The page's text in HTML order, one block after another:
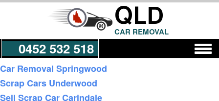
QLD
CAR REMOVAL
0452 532 518
Recent Posts
Car Removal Springwood
Scrap Cars Underwood
Sell Scrap Car CarindaleGet a Quote